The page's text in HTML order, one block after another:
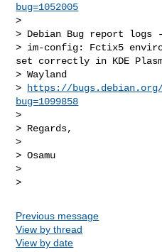
bug=1052005
>
> Debian Bug report logs -
> im-config: Fctix5
set correctly in KDE
> Wayland
>
https://
bug=1099858
>
> Regards,
>
> Osamu
>
Previous message
View by thread
View by date